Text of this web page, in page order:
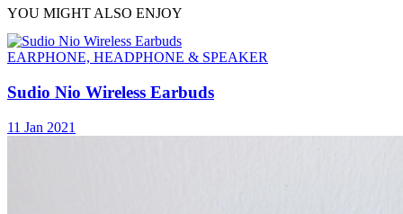
YOU MIGHT ALSO ENJOY
EARPHONE, HEADPHONE & SPEAKER
Sudio Nio Wireless Earbuds
11 Jan 2021